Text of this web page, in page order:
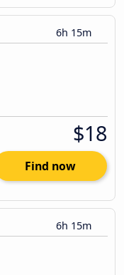
6h 15m
$18
Find now
6h 15m